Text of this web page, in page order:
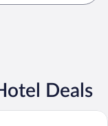
Deals